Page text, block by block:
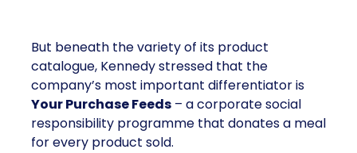
But beneath the variety of its product
catalogue, Kennedy stressed that the
company’s most important differentiator is
Your Purchase Feeds – a corporate social
responsibility programme that donates a meal
for every product sold.